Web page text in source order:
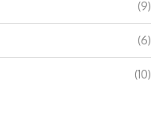
(9)
(6)
(10)